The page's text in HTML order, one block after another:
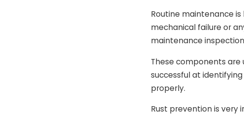
Routine maintenance
mechanical failure or
maintenance
These components
successful at
properly.
Rust prevention is very